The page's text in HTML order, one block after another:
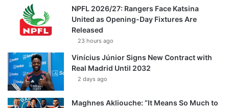
NPFL 2026/27: Rangers Face Katsina
United as Opening-Day Fixtures Are
Released
23 hours ago
Vinícius Júnior Signs New Contract with
Real Madrid Until 2032
2 days ago
Maghnes Akliouche: “It Means So Much to